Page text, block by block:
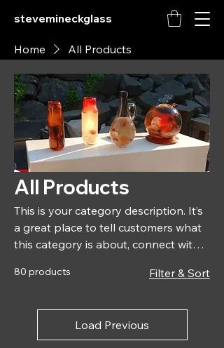
stevemineckglass
Home All Products
All Products
This is your category description. It’s
a great place to tell customers what
this category is about, connect with
your products.
80 products Filter & Sort
Load Previous